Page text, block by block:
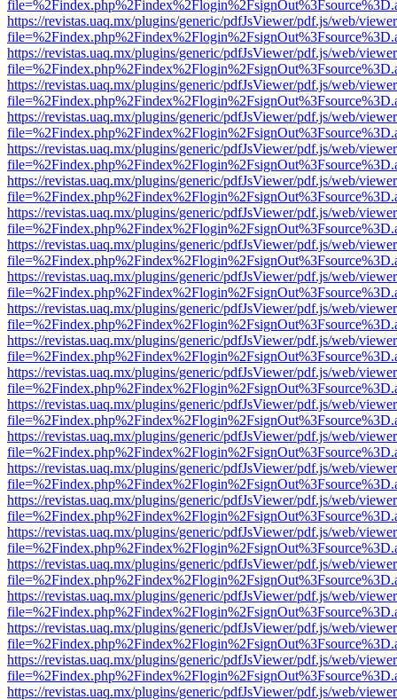
https://revistas.uaq.mx/plugins/generic/pdfJsViewer/pdf.js/web/
https://revistas.uaq.mx/plugins/generic/pdfJsViewer/pdf.js/web/
https://revistas.uaq.mx/plugins/generic/pdfJsViewer/pdf.js/web/
https://revistas.uaq.mx/plugins/generic/pdfJsViewer/pdf.js/web/
https://revistas.uaq.mx/plugins/generic/pdfJsViewer/pdf.js/web/
https://revistas.uaq.mx/plugins/generic/pdfJsViewer/pdf.js/web/
https://revistas.uaq.mx/plugins/generic/pdfJsViewer/pdf.js/web/
https://revistas.uaq.mx/plugins/generic/pdfJsViewer/pdf.js/web/
https://revistas.uaq.mx/plugins/generic/pdfJsViewer/pdf.js/web/
https://revistas.uaq.mx/plugins/generic/pdfJsViewer/pdf.js/web/
https://revistas.uaq.mx/plugins/generic/pdfJsViewer/pdf.js/web/
https://revistas.uaq.mx/plugins/generic/pdfJsViewer/pdf.js/web/
https://revistas.uaq.mx/plugins/generic/pdfJsViewer/pdf.js/web/
https://revistas.uaq.mx/plugins/generic/pdfJsViewer/pdf.js/web/
https://revistas.uaq.mx/plugins/generic/pdfJsViewer/pdf.js/web/
https://revistas.uaq.mx/plugins/generic/pdfJsViewer/pdf.js/web/
https://revistas.uaq.mx/plugins/generic/pdfJsViewer/pdf.js/web/
https://revistas.uaq.mx/plugins/generic/pdfJsViewer/pdf.js/web/
https://revistas.uaq.mx/plugins/generic/pdfJsViewer/pdf.js/web/
https://revistas.uaq.mx/plugins/generic/pdfJsViewer/pdf.js/web/
https://revistas.uaq.mx/plugins/generic/pdfJsViewer/pdf.js/web/
https://revistas.uaq.mx/plugins/generic/pdfJsViewer/pdf.js/web/